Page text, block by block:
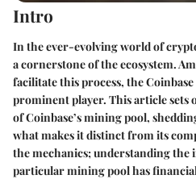
Intro
In the ever-evolving world of
a cornerstone of the ecosystem.
facilitate this process, the
prominent player. This article sets
of Coinbase’s mining pool,
what makes it distinct from its
the mechanics; understanding the
particular mining pool has